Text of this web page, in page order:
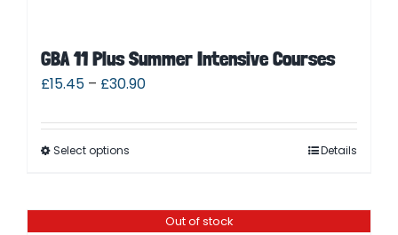
GBA 11 Plus Summer Intensive Courses
£15.45 – £30.90
Select options Details
Out of stock